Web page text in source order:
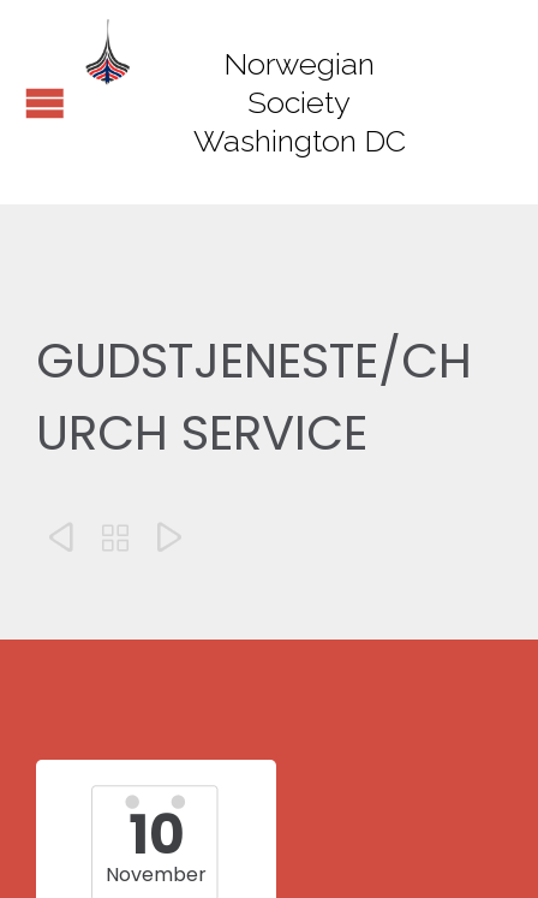
Norwegian
Society
Washington DC
GUDSTJENESTE/CH
URCH SERVICE
  
10
November